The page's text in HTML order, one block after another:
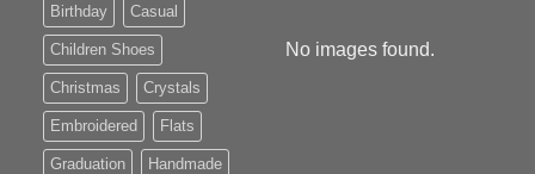
Birthday Casual
Children Shoes
Christmas Crystals
Embroidered Flats
Graduation Handmade
No images found.